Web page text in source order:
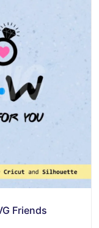
Friends